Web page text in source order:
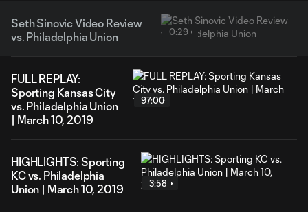
Seth Sinovic Video Review
vs. Philadelphia Union
0:29
FULL REPLAY:
Sporting Kansas City
vs. Philadelphia Union
| March 10, 2019
97:00
HIGHLIGHTS: Sporting
KC vs. Philadelphia
Union | March 10, 2019
3:58